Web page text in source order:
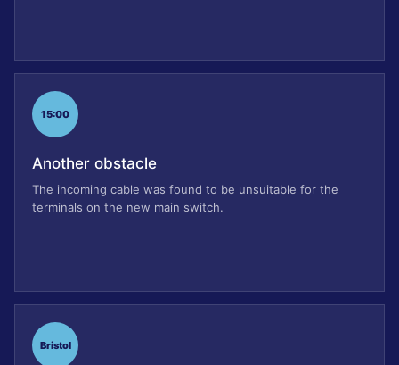
15:00
Another obstacle
The incoming cable was found to be unsuitable for the
terminals on the new main switch.
Bristol